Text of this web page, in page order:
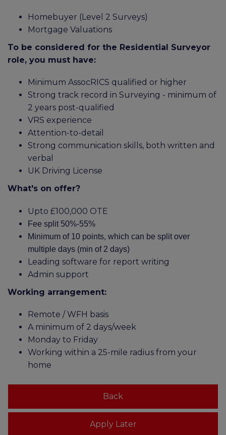
Homebuyer (Level 2 Surveys)
Mortgage Valuations
To be considered for the Residential Surveyor
role, you must have:
Minimum AssocRICS qualified or higher
Strong track record in Surveying - minimum of
2 years post-qualified
VRS experience
Attention-to-detail
Strong communication skills, both written and
verbal
UK Driving License
What's on offer?
Upto £100,000 OTE
Fee split 50%-55%
Minimum of 10 points, which can be split over
multiple days (min of 2 days)
Leading software for report writing
Admin support
Working arrangement:
Remote / WFH basis
A minimum of 2 days/week
Monday to Friday
Working within a 25-mile radius from your
home